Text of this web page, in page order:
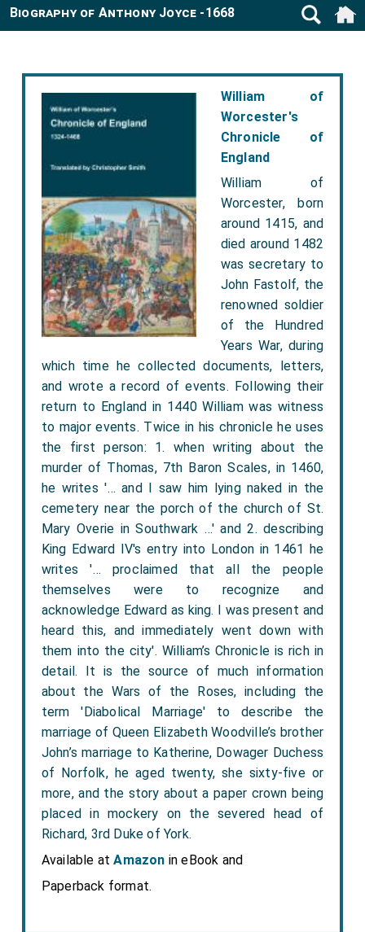
William of
Worcester's
Chronicle of
England
William of
Worcester, born
around 1415, and
died around 1482
was secretary to
John Fastolf, the
renowned soldier
of the Hundred
Years War, during
which time he collected documents, letters,
and wrote a record of events. Following their
return to England in 1440 William was witness
to major events. Twice in his chronicle he uses
the first person: 1. when writing about the
murder of Thomas, 7th Baron Scales, in 1460,
he writes '… and I saw him lying naked in the
cemetery near the porch of the church of St.
Mary Overie in Southwark …' and 2. describing
King Edward IV's entry into London in 1461 he
writes '… proclaimed that all the people
themselves were to recognize and
acknowledge Edward as king. I was present and
heard this, and immediately went down with
them into the city'. William’s Chronicle is rich in
detail. It is the source of much information
about the Wars of the Roses, including the
term 'Diabolical Marriage' to describe the
marriage of Queen Elizabeth Woodville’s brother
John’s marriage to Katherine, Dowager Duchess
of Norfolk, he aged twenty, she sixty-five or
more, and the story about a paper crown being
placed in mockery on the severed head of
Richard, 3rd Duke of York.
Available atAmazon in eBook and
Paperback format.
Biography of Anthony Joyce -1668